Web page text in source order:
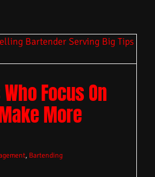
Focus On
More
, Bartending